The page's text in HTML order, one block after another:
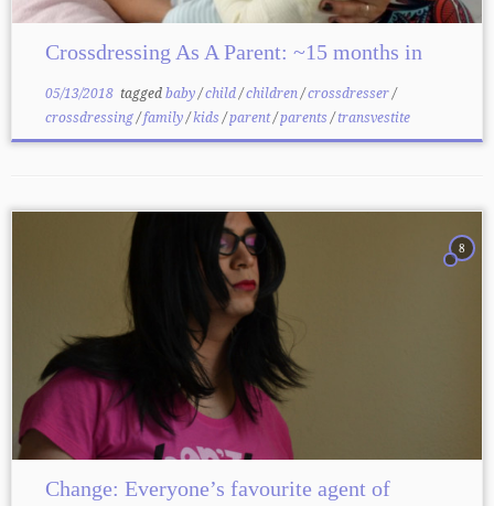
Crossdressing As A Parent: ~15 months in
05/13/2018taggedbaby/child/children/crossdresser/
crossdressing/family/kids/parent/parents/transvestite
8
Change: Everyone’s favourite agent of